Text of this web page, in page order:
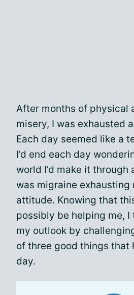
After months of physical
misery, I was exhausted
Each day seemed like a
I’d end each day
world I’d make it through
was migraine exhausting
attitude. Knowing that
possibly be helping me, I
my outlook by
of three good things that
day.